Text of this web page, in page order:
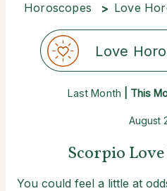
Horoscopes Love
Love
Last Month | This
August
Scorpio
You could feel a little at